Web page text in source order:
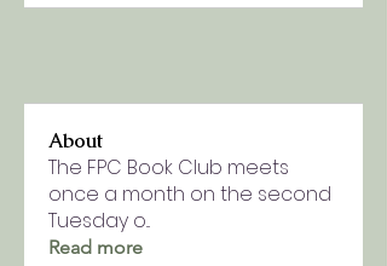
About
The FPC Book Club meets
once a month on the second
Tuesday o...
Read more